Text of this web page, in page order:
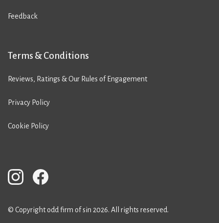
Feedback
Terms & Conditions
Reviews, Ratings & Our Rules of Engagement
Privacy Policy
Cookie Policy
© Copyright odd firm of sin 2026. All rights reserved.